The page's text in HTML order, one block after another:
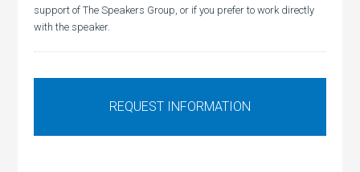
support of The Speakers Group, or if you prefer to work directly
with the speaker.